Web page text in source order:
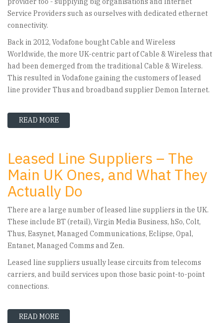
Service Providers such as ourselves with dedicated ethernet
connectivity.
Back in 2012, Vodafone bought Cable and Wireless
Worldwide, the more UK-centric part of Cable & Wireless that
had been demerged from the traditional Cable & Wireless.
This resulted in Vodafone gaining the customers of leased
line provider Thus and broadband supplier Demon Internet.
READ MORE
Leased Line Suppliers – The
Main UK Ones, and What They
Actually Do
There are a large number of leased line suppliers in the UK.
These include BT (retail), Virgin Media Business, hSo, Colt,
Thus, Easynet, Managed Communications, Eclipse, Opal,
Entanet, Managed Comms and Zen.
Leased line suppliers usually lease circuits from telecoms
carriers, and build services upon those basic point-to-point
connections.
READ MORE